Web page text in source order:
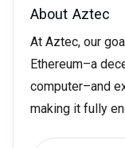
About Aztec
At Aztec, our
Ethereum–a
computer–and
making it fully